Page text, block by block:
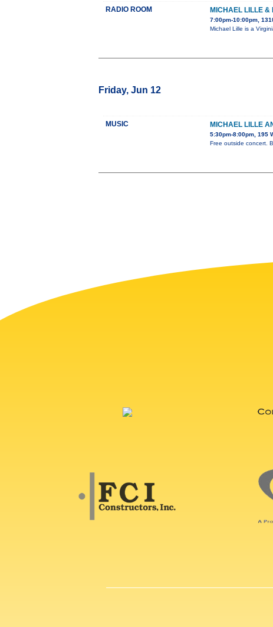
RADIO ROOM MICHAEL LILLE &
7:00pm-10:00pm,
Michael Lille is a
Friday, Jun 12
MUSIC MICHAEL LILLE
5:30pm-8:00pm, 195
Free outside concert.